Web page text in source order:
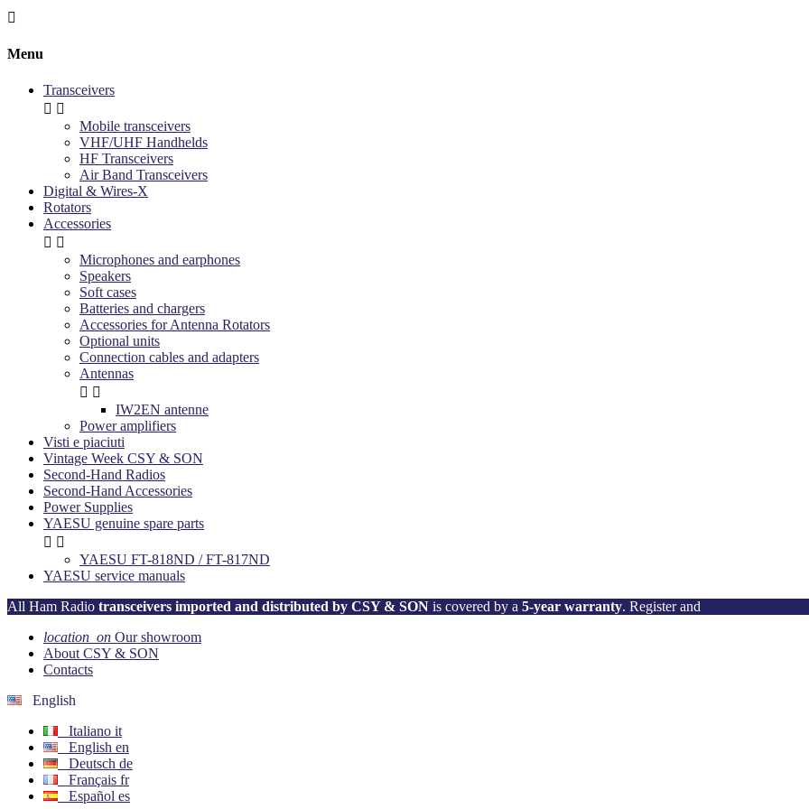

Menu
Transceivers
 
Mobile transceivers
VHF/UHF Handhelds
HF Transceivers
Air Band Transceivers
Digital & Wires-X
Rotators
Accessories
 
Microphones and earphones
Speakers
Soft cases
Batteries and chargers
Accessories for Antenna Rotators
Optional units
Connection cables and adapters
Antennas
 
IW2EN antenne
Power amplifiers
Visti e piaciuti
Vintage Week CSY & SON
Second-Hand Radios
Second-Hand Accessories
Power Supplies
YAESU genuine spare parts
 
YAESU FT-818ND / FT-817ND
YAESU service manuals
All Ham Radio transceivers imported and distributed by CSY & SON is covered by a 5-year warranty. Register and
location_on Our showroom
About CSY & SON
Contacts
English
Italiano it
English en
Deutsch de
Français fr
Español es